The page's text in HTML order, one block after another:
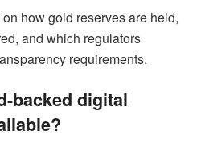
how gold reserves are held,
and which regulators
requirements.
backed digital